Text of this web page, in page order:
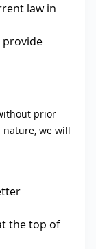
law in
provide
prior
we will
the top of